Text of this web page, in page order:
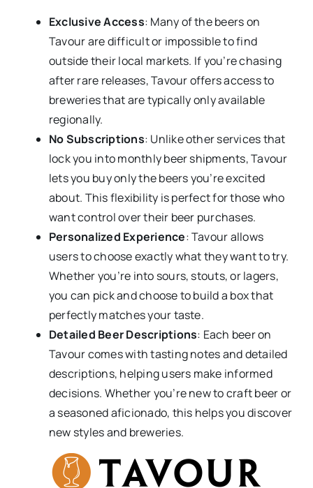
Exclusive Access: Many of the beers on
Tavour are difficult or impossible to find
outside their local markets. If you’re chasing
after rare releases, Tavour offers access to
breweries that are typically only available
regionally.
No Subscriptions: Unlike other services that
lock you into monthly beer shipments, Tavour
lets you buy only the beers you’re excited
about. This flexibility is perfect for those who
want control over their beer purchases.
Personalized Experience: Tavour allows
users to choose exactly what they want to try.
Whether you’re into sours, stouts, or lagers,
you can pick and choose to build a box that
perfectly matches your taste.
Detailed Beer Descriptions: Each beer on
Tavour comes with tasting notes and detailed
descriptions, helping users make informed
decisions. Whether you’re new to craft beer or
a seasoned aficionado, this helps you discover
new styles and breweries.